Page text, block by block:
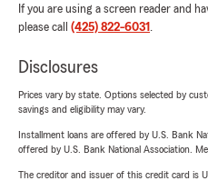
If you are using a screen reader and
please call (425) 822-6031 .
Disclosures
Prices vary by state. Options selected by
savings and eligibility may vary.
Installment loans are offered by U.S. Bank
offered by U.S. Bank National Association.
The creditor and issuer of this credit card is